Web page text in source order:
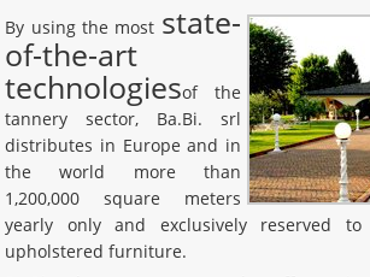
By using the most state-
of-the-art
technologiesof the
tannery sector, Ba.Bi. srl
distributes in Europe and in
the world more than
1,200,000 square meters
yearly only and exclusively reserved
upholstered furniture.